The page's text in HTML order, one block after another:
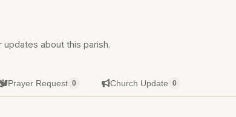
about this parish.
Prayer Request 0 Church Update 0